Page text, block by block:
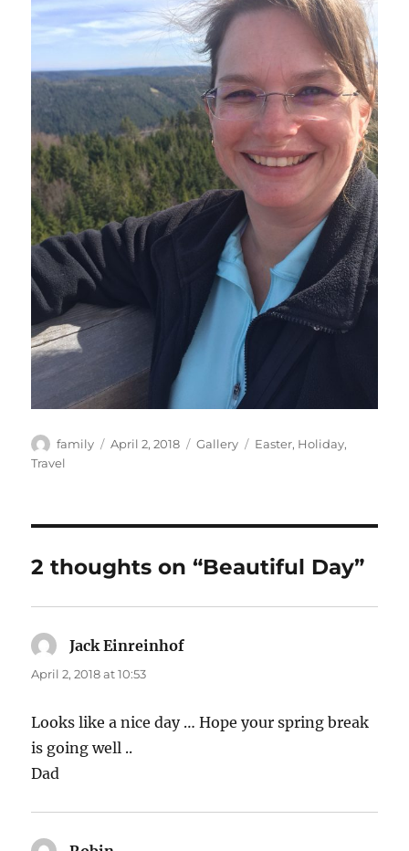
Author
family
Posted
April 2, 2018 Format
Gallery Categories
Easter, Holiday,
Travel
2 thoughts on “Beautiful Day”
Jack Einreinhof
April 2, 2018 at 10:53
Looks like a nice day … Hope your spring break
is going well ..
Dad